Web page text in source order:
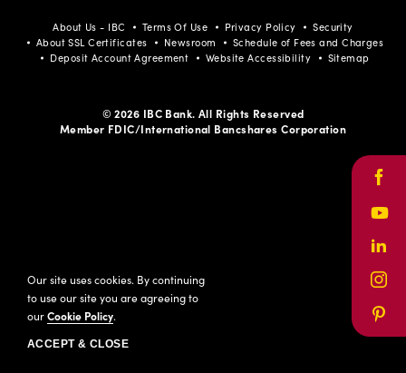
About Us - IBC Terms Of Use Privacy Policy
Security
About SSL Certificates
Newsroom
Schedule of Fees and Charges
Deposit Account Agreement
Website Accessibility Sitemap
© 2026 IBC Bank. All Rights Reserved
Member FDIC/International Bancshares Corporation
Our site uses cookies. By continuing
to use our site you are agreeing to
ourCookie Policy.
ACCEPT & CLOSE